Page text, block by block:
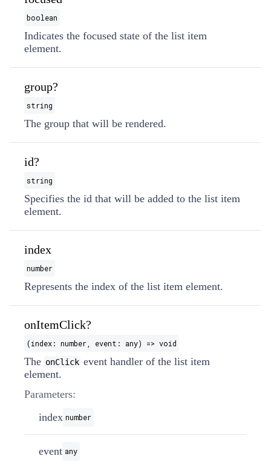
boolean
Indicates the focused state of the list item
element.
group?
string
The group that will be rendered.
id?
string
Specifies the id that will be added to the list item
element.
index
number
Represents the index of the list item element.
onItemClick?
(index: number, event: any) => void
The onClick event handler of the list item
element.
Parameters:
index number
event any